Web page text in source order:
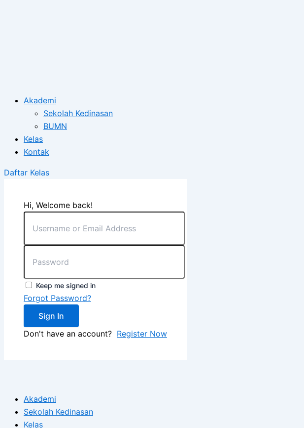
Akademi
Sekolah Kedinasan
BUMN
Kelas
Kontak
Daftar Kelas
Hi, Welcome back!
Keep me signed in
Forgot Password?
Sign In
Don't have an account? Register Now
Akademi
Sekolah Kedinasan
Kelas